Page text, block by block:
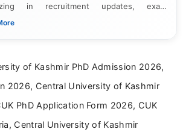
in recruitment updates, exam
and official notifications. With over two
make informed decisions
of Kashmir PhD Admission 2026,
2026, Central University of Kashmir
PhD Application Form 2026, CUK
Central University of Kashmir